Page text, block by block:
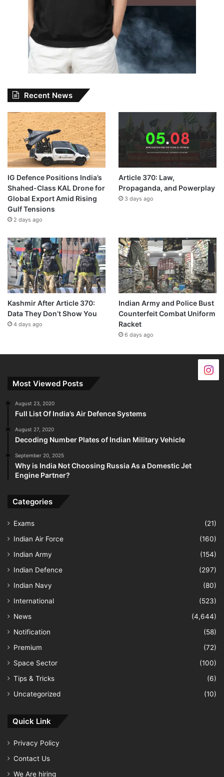
Recent News
IG Defence Positions India’s
Shahed-Class KAL Drone for
Global Export Amid Rising
Gulf Tensions
2 days ago
Article 370: Law,
Propaganda, and Powerplay
3 days ago
Kashmir After Article 370:
Data They Don’t Show You
4 days ago
Indian Army and Police Bust
Counterfeit Combat Uniform
Racket
6 days ago
Most Viewed Posts
August 23, 2020
Full List Of India’s Air Defence Systems
August 27, 2020
Decoding Number Plates of Indian Military Vehicle
September 20, 2025
Why is India Not Choosing Russia As a Domestic Jet
Engine Partner?
Categories
Exams
(21)
Indian Air Force
(160)
Indian Army
(154)
Indian Defence
(297)
Indian Navy
(80)
International
(523)
News
(4,644)
Notification
(58)
Premium
(72)
Space Sector
(100)
Tips & Tricks
(6)
Uncategorized
(10)
Quick Link
Privacy Policy
Contact Us
We Are hiring